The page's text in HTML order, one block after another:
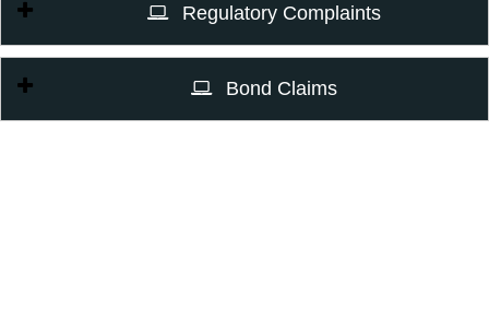
Regulatory Complaints
Bond Claims